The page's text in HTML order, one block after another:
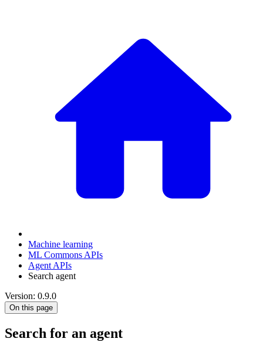
Machine learning
ML Commons APIs
Agent APIs
Search agent
Version: 0.9.0
On this page
Search for an agent